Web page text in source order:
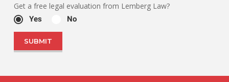
Get a free legal evaluation from Lemberg Law?
Yes No